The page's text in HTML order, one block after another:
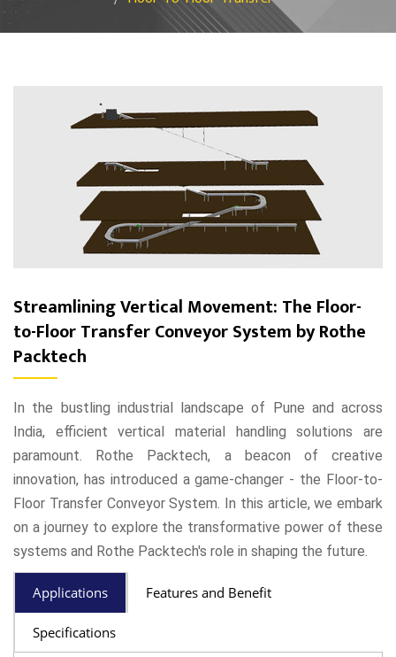
Streamlining Vertical Movement: The Floor-
to-Floor Transfer Conveyor System by Rothe
Packtech
In the bustling industrial landscape of Pune and across
India, efficient vertical material handling solutions are
paramount. Rothe Packtech, a beacon of creative
innovation, has introduced a game-changer - the Floor-to-
Floor Transfer Conveyor System. In this article, we embark
on a journey to explore the transformative power of these
systems and Rothe Packtech's role in shaping the future.
Applications Features and Benefit
Specifications